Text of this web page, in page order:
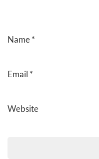
Name*
Email *
Website